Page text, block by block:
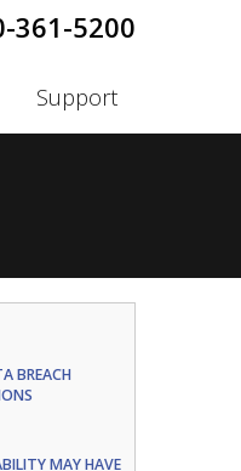
361-5200
Support
BREACH
MAY HAVE